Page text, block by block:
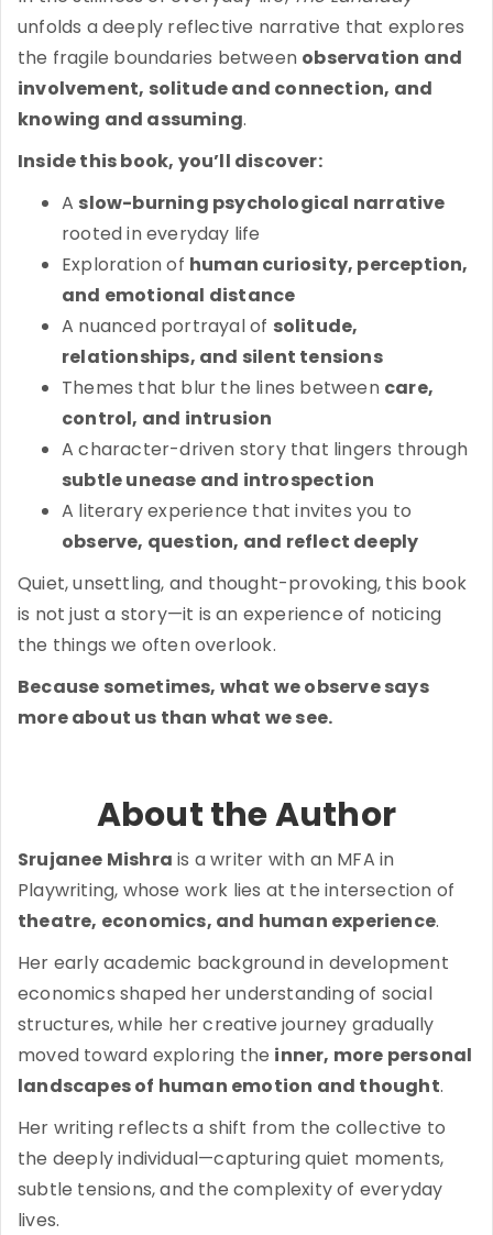
unfolds a deeply reflective narrative that explores
the fragile boundaries between observation and
involvement, solitude and connection, and
knowing and assuming.
Inside this book, you’ll discover:
A slow-burning psychological narrative
rooted in everyday life
Exploration of human curiosity, perception,
and emotional distance
A nuanced portrayal of solitude,
relationships, and silent tensions
Themes that blur the lines between care,
control, and intrusion
A character-driven story that lingers through
subtle unease and introspection
A literary experience that invites you to
observe, question, and reflect deeply
Quiet, unsettling, and thought-provoking, this book
is not just a story—it is an experience of noticing
the things we often overlook.
Because sometimes, what we observe says
more about us than what we see.
About the Author
Srujanee Mishra is a writer with an MFA in
Playwriting, whose work lies at the intersection of
theatre, economics, and human experience.
Her early academic background in development
economics shaped her understanding of social
structures, while her creative journey gradually
moved toward exploring the inner, more personal
landscapes of human emotion and thought.
Her writing reflects a shift from the collective to
the deeply individual—capturing quiet moments,
subtle tensions, and the complexity of everyday
lives.